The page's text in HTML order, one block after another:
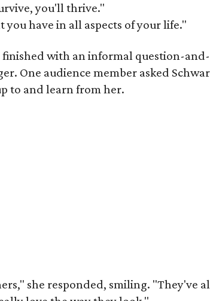
you'll thrive."
you have in all aspects of your life."
with an informal question-
One audience member asked
to and learn from her.
she responded, smiling. "They've